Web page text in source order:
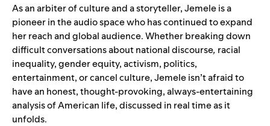
As anarbiter of culture and a storyteller, Jemele is a
pioneer in the audio space whohas continued to expand
her reach and global audience. Whether breaking down
difficult conversations about national discourse, racial
inequality, gender equity, activism, politics,
entertainment, or cancel culture, Jemele isn’t afraid to
have an honest, thought-provoking, always-entertaining
analysis of American life, discussed in real time as it
unfolds.